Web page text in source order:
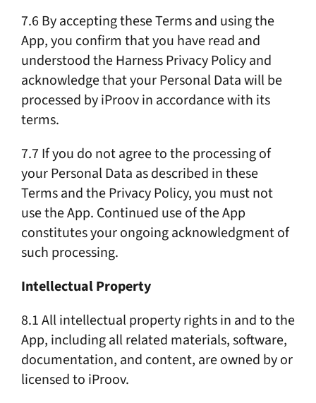
7.6 By accepting these Terms and using the
App, you confirm that you have read and
understood the Harness Privacy Policy and
acknowledge that your Personal Data will be
processed by iProov in accordance with its
terms.
7.7 If you do not agree to the processing of
your Personal Data as described in these
Terms and the Privacy Policy, you must not
use the App. Continued use of the App
constitutes your ongoing acknowledgment of
such processing.
Intellectual Property
8.1 All intellectual property rights in and to the
App, including all related materials, software,
documentation, and content, are owned by or
licensed to iProov.